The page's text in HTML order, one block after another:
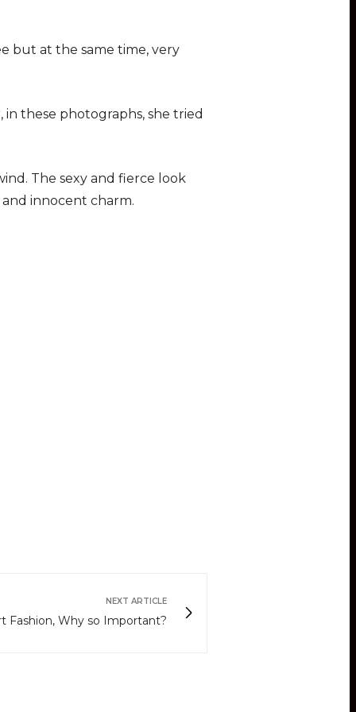
but at the same time, very
these photographs, she tried
The sexy and fierce look
innocent charm.
NEXT ARTICLE
Fashion, Why so Important?